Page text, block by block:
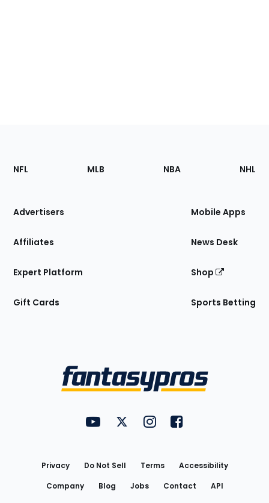
Footer
Sections
Site
NFL MLB NBA NHL
Advertisers
Affiliates
Expert Platform
Gift Cards
Mobile Apps
News Desk
Shop
Sports Betting
FantasyPros on YouTube
FantasyPros on Twitter
FantasyPros on Instagram
FantasyPros on
Privacy Do Not Sell Terms
Accessibility
Company
Blog Jobs Contact
API